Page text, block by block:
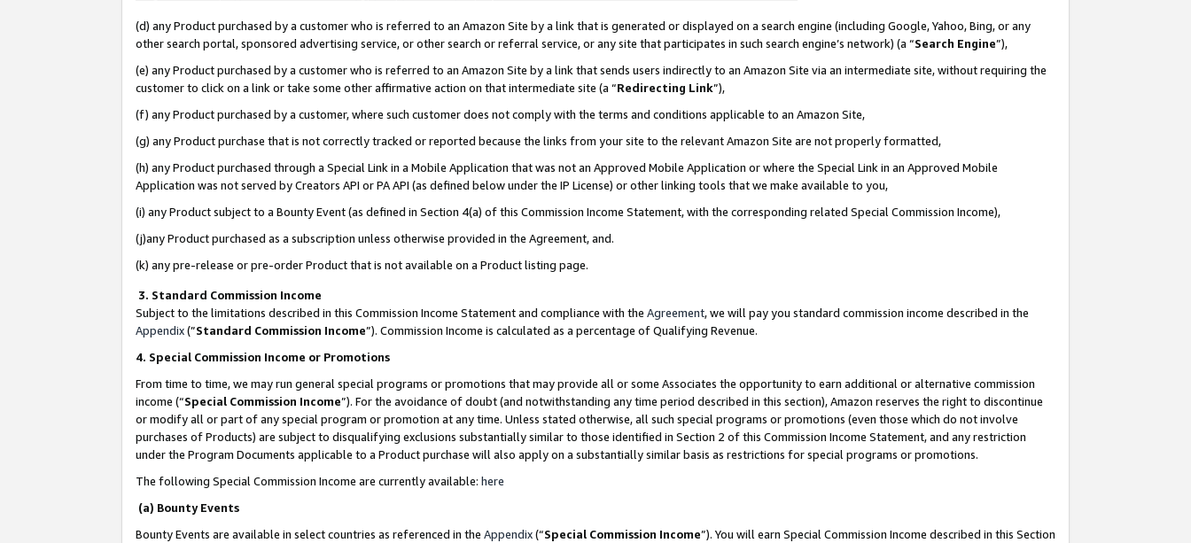
(d) any Product purchased by a customer who is referred to an Amazon Site by a link that is generated or displayed on a search engine (including Google, Yahoo, Bing, or any
other search portal, sponsored advertising service, or other search or referral service, or any site that participates in such search engine’s network) (a “Search Engine”),
(e) any Product purchased by a customer who is referred to an Amazon Site by a link that sends users indirectly to an Amazon Site via an intermediate site, without requiring the
customer to click on a link or take some other affirmative action on that intermediate site (a “Redirecting Link”),
(f) any Product purchased by a customer, where such customer does not comply with the terms and conditions applicable to an Amazon Site,
(g) any Product purchase that is not correctly tracked or reported because the links from your site to the relevant Amazon Site are not properly formatted,
(h) any Product purchased through a Special Link in a Mobile Application that was not an Approved Mobile Application or where the Special Link in an Approved Mobile
Application was not served by Creators API or PA API (as defined below under the IP License) or other linking tools that we make available to you,
(i) any Product subject to a Bounty Event (as defined in Section 4(a) of this Commission Income Statement, with the corresponding related Special Commission Income),
(j)any Product purchased as a subscription unless otherwise provided in the Agreement, and.
(k) any pre-release or pre-order Product that is not available on a Product listing page.
3. Standard Commission Income
Subject to the limitations described in this Commission Income Statement and compliance with the Agreement, we will pay you standard commission income described in the
Appendix(”Standard Commission Income”). Commission Income is calculated as a percentage of Qualifying Revenue.
4. Special Commission Income or Promotions
From time to time, we may run general special programs or promotions that may provide all or some Associates the opportunity to earn additional or alternative commission
income (“Special Commission Income”). For the avoidance of doubt (and notwithstanding any time period described in this section), Amazon reserves the right to discontinue
or modify all or part of any special program or promotion at any time. Unless stated otherwise, all such special programs or promotions (even those which do not involve
purchases of Products) are subject to disqualifying exclusions substantially similar to those identified in Section 2 of this Commission Income Statement, and any restriction
under the Program Documents applicable to a Product purchase will also apply on a substantially similar basis as restrictions for special programs or promotions.
The following Special Commission Income are currently available: here
(a) Bounty Events
Bounty Events are available in select countries as referenced in the Appendix(“Special Commission Income”). You will earn Special Commission Income described in this Section